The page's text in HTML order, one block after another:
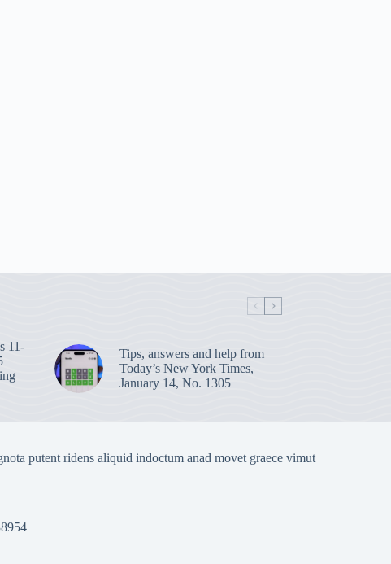
11-
Tips, answers and help from
Today’s New York Times,
January 14, No. 1305
putent ridens aliquid indoctum anad movet graece vimut